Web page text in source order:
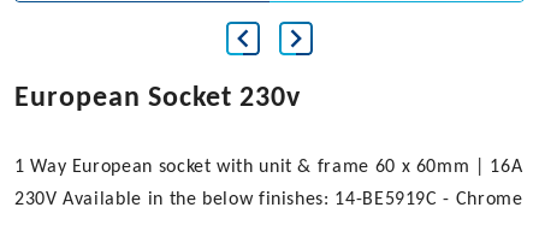
European Socket 230v
1 Way European socket with unit & frame 60 x 60mm | 16A
230V Available in the below finishes: 14-BE5919C - Chrome